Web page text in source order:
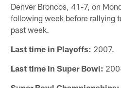
Denver Broncos, 41-7, on
following week before rallying
past week.
Last time in Playoffs: 2007.
Last time in Super Bowl: